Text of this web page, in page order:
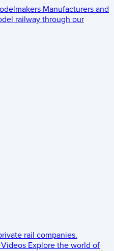
Manufacturers and
railway through our
rail companies.
Videos Explore the world of